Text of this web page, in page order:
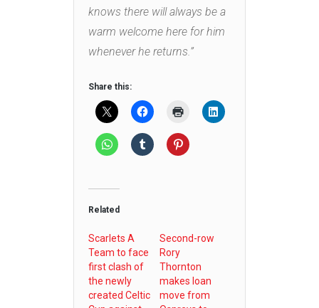
knows there will always be a
warm welcome here for him
whenever he returns.”
Share this:
Related
Scarlets A
Team to face
first clash of
the newly
created Celtic
Second-row
Rory
Thornton
makes loan
move from